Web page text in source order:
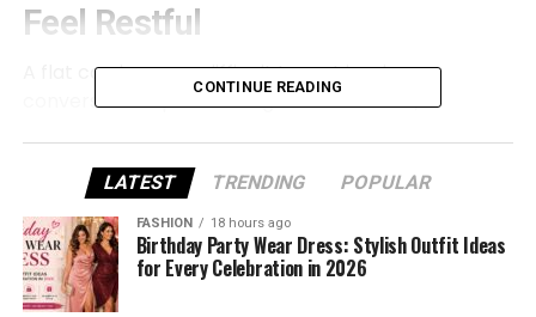
Feel Restful
A flat can become difficult to rest in when
conversations pass through a shared wall,
hallway remain audible behind the front door.
Plumbing and building services can create a
different problem, with intermittent knocks, rushing
water, or vibration disturbing sleep even when
neighbours are quiet.
CONTINUE READING
LATEST TRENDING POPULAR
FASHION 18 hours ago
Birthday Party Wear Dress: Stylish Outfit Ideas
for Every Celebration in 2026